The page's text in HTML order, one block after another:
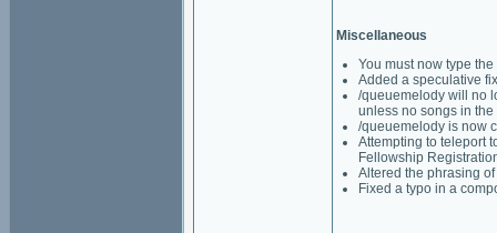
Miscellaneous
You must now type
Added a speculative
/queuemelody will no
unless no songs in
/queuemelody is now
Attempting to teleport
Fellowship
Altered the phrasing
Fixed a typo in a